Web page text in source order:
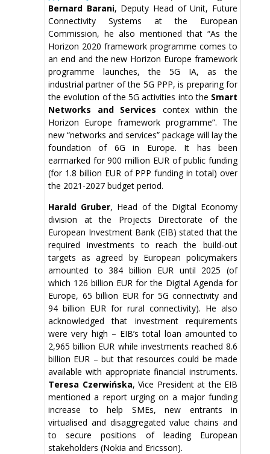
Bernard Barani, Deputy Head of Unit, Future
Connectivity Systems at the European
Commission, he also mentioned that “As the
Horizon 2020 framework programme comes to
an end and the new Horizon Europe framework
programme launches, the 5G IA, as the
industrial partner of the 5G PPP, is preparing for
the evolution of the 5G activities into the Smart
Networks and Services contex within the
Horizon Europe framework programme”. The
new “networks and services” package will lay the
foundation of 6G in Europe. It has been
earmarked for 900 million EUR of public funding
(for 1.8 billion EUR of PPP funding in total) over
the 2021-2027 budget period.
Harald Gruber, Head of the Digital Economy
division at the Projects Directorate of the
European Investment Bank (EIB) stated that the
required investments to reach the build-out
targets as agreed by European policymakers
amounted to 384 billion EUR until 2025 (of
which 126 billion EUR for the Digital Agenda for
Europe, 65 billion EUR for 5G connectivity and
94 billion EUR for rural connectivity). He also
acknowledged that investment requirements
were very high – EIB’s total loan amounted to
2,965 billion EUR while investments reached 8.6
billion EUR – but that resources could be made
available with appropriate financial instruments.
Teresa Czerwińska, Vice President at the EIB
mentioned a report urging on a major funding
increase to help SMEs, new entrants in
virtualised and disaggregated value chains and
to secure positions of leading European
stakeholders (Nokia and Ericsson).